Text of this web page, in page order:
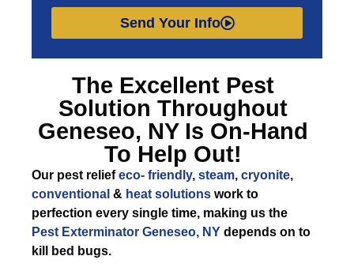
Send Your Info
The Excellent Pest
Solution Throughout
Geneseo, NYIs On-Hand
To Help Out!
Our pest reliefeco- friendly, steam, cryonite,
conventional & heat solutions work to
perfection every single time, making us the
Pest Exterminator Geneseo, NY depends on to
kill bed bugs.